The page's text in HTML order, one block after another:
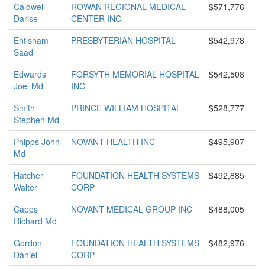
Caldwell
Darise
ROWAN REGIONAL MEDICAL
CENTER INC
$571,776
Ehtisham
Saad
PRESBYTERIAN HOSPITAL $542,978
Edwards
Joel Md
FORSYTH MEMORIAL HOSPITAL
INC
$542,508
Smith
Stephen Md
PRINCE WILLIAM HOSPITAL $528,777
Phipps John
Md
NOVANT HEALTH INC $495,907
Hatcher
Walter
FOUNDATION HEALTH SYSTEMS
CORP
$492,885
Capps
Richard Md
NOVANT MEDICAL GROUP INC $488,005
Gordon
Daniel
FOUNDATION HEALTH SYSTEMS
CORP
$482,976